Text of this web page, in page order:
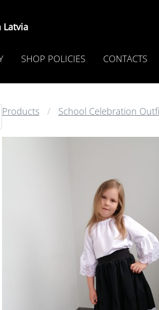
Latvia
SHOP POLICIES CONTACTS
Products School Celebration